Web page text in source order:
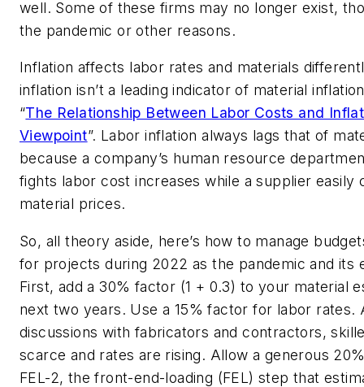
well. Some of these firms may no longer exist,
the pandemic or other reasons.
Inflation affects labor rates and materials
inflation isn’t a leading indicator of material
“The Relationship Between Labor Costs and
Viewpoint”. Labor inflation always lags that of
because a company’s human resource
fights labor cost increases while a supplier easily
material prices.
So, all theory aside, here’s how to manage
for projects during 2022 as the pandemic and its
First, add a 30% factor (1 + 0.3) to your material
next two years. Use a 15% factor for labor rates.
discussions with fabricators and contractors,
scarce and rates are rising. Allow a generous
FEL-2, the front-end-loading (FEL) step that